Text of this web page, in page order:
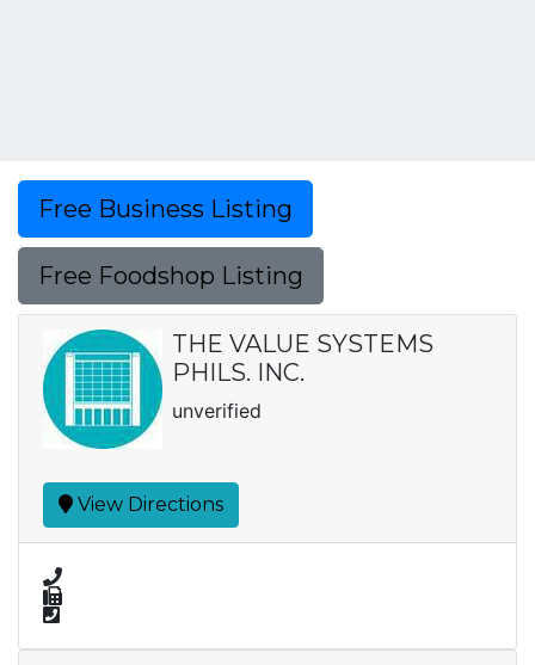
Free Business Listing
Free Foodshop Listing
THE VALUE SYSTEMS
PHILS. INC.
unverified
View Directions